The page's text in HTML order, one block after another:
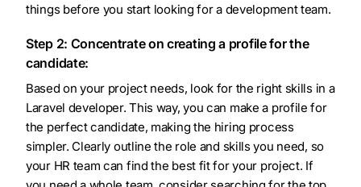
things before you start looking for a development team.
Step 2: Concentrate on creating a profile for the
candidate:
Based on your project needs, look for the right skills in a
Laravel developer. This way, you can make a profile for
the perfect candidate, making the hiring process
simpler. Clearly outline the role and skills you need, so
your HR team can find the best fit for your project. If